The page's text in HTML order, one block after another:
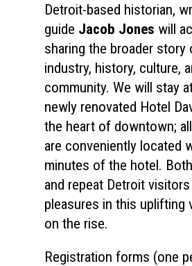
Detroit-based historian,
guide Jacob Jones will
sharing the broader story
industry, history, culture,
community. We will stay
newly renovated Hotel
the heart of downtown;
are conveniently located
minutes of the hotel.
and repeat Detroit
pleasures in this uplifting
on the rise.
Registration forms (one